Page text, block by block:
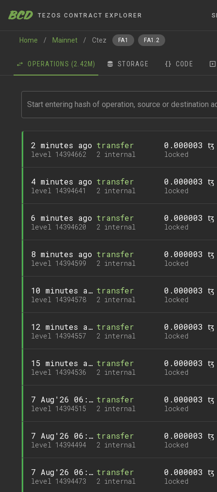
BCD TEZOS CONTRACT EXPLORER
Home / Mainnet / Ctez FA1 FA1.2
OPERATIONS (2.42M) STORAGE CODE
2 minutes ago
level 14394662
transfer
2 internal
0.000003 ꜩ
locked
4 minutes ago
level 14394641
transfer
2 internal
0.000003 ꜩ
locked
6 minutes ago
level 14394620
transfer
2 internal
0.000003 ꜩ
locked
8 minutes ago
level 14394599
transfer
2 internal
0.000003 ꜩ
locked
10 minutes ago
level 14394578
transfer
2 internal
0.000003 ꜩ
locked
12 minutes ago
level 14394557
transfer
2 internal
0.000003 ꜩ
locked
15 minutes ago
level 14394536
transfer
2 internal
0.000003 ꜩ
locked
7 Aug'26 06:21
level 14394515
transfer
2 internal
0.000003 ꜩ
locked
7 Aug'26 06:19
level 14394494
transfer
2 internal
0.000003 ꜩ
locked
7 Aug'26 06:17
level 14394473
transfer
2 internal
0.000003 ꜩ
locked